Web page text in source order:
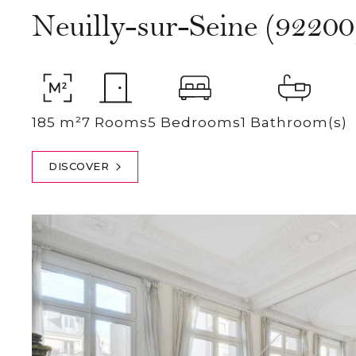
Neuilly-sur-Seine
185 m²7 Rooms5 Bedrooms1 Bathroom(s)
DISCOVER